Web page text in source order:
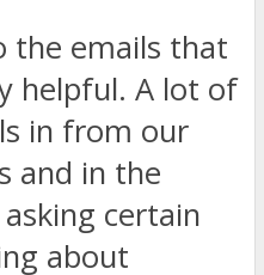
the emails that
helpful. A lot of
in from our
and in the
certain
about